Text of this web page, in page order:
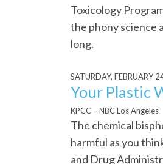
Toxicology
the phony science
long.
SATURDAY, FEBRUARY
Your Plastic
KPCC – NBC Los Angeles
The chemical
harmful as you
and Drug